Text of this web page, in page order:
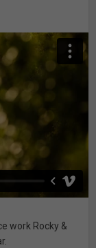
work Rocky &